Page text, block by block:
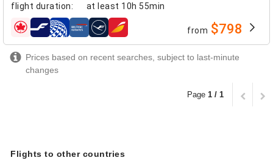
flight duration: at least 10h 55min
airlines from $798
Prices based on recent searches, subject to last-minute
changes
Page 1 / 1
Flights to other countries